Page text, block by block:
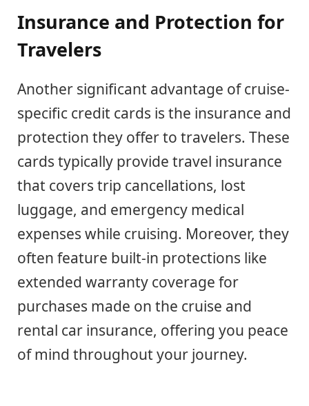
Insurance and Protection for
Travelers
Another significant advantage of cruise-
specific credit cards is the insurance and
protection they offer to travelers. These
cards typically provide travel insurance
that covers trip cancellations, lost
luggage, and emergency medical
expenses while cruising. Moreover, they
often feature built-in protections like
extended warranty coverage for
purchases made on the cruise and
rental car insurance, offering you peace
of mind throughout your journey.